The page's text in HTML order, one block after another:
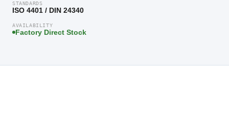
STANDARDS
ISO 4401 / DIN 24340
AVAILABILITY
Factory Direct Stock